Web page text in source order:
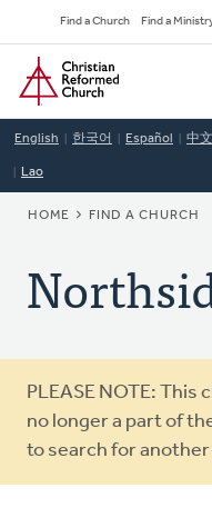
to
main
content
Secondary
Navigation
Find a Church Find a
Home
English 한국어 Español 中
Lao
HOME FIND A CHURCH
Warning
message
PLEASE NOTE: This
no longer a part of
to search for